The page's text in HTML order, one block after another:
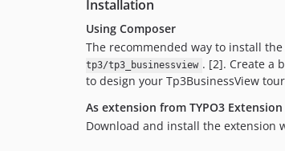
Installation
Using Composer
The recommended way to install
tp3/tp3_businessview . [2]. Create a
to design your Tp3BusinessView tour
As extension from TYPO3 Extension
Download and install the extension